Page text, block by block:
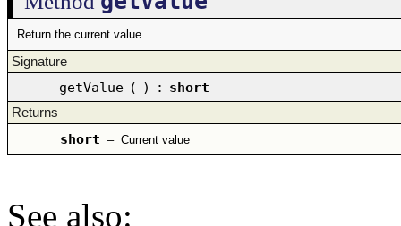
Return the current value.
Signature
getValue ( ) : short
Returns
short – Current value
See also: